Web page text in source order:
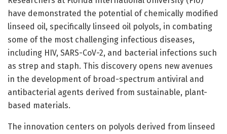
have demonstrated the potential of chemically modified
linseed oil, specifically linseed oil polyols, in combating
some of the most challenging infectious diseases,
including HIV, SARS-CoV-2, and bacterial infections such
as strep and staph. This discovery opens new avenues
in the development of broad-spectrum antiviral and
antibacterial agents derived from sustainable, plant-
based materials.
The innovation centers on polyols derived from linseed